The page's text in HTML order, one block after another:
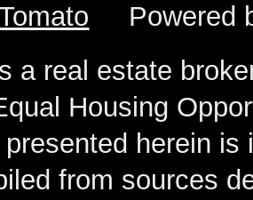
Powered
a real estate
Housing
herein
from sources